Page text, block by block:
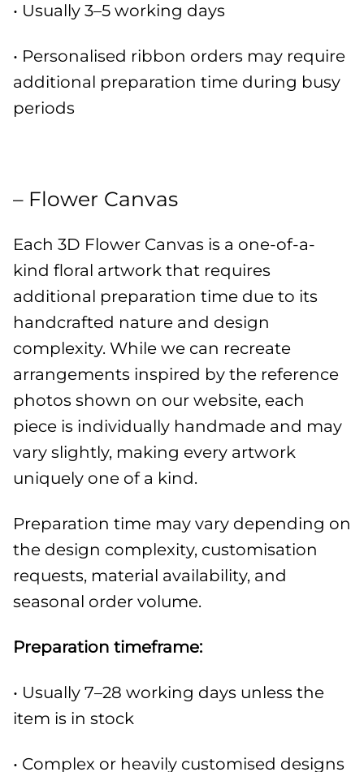
• Usually 3–5 working days
• Personalised ribbon orders may require
additional preparation time during busy
periods
– Flower Canvas
Each 3D Flower Canvas is a one-of-a-
kind floral artwork that requires
additional preparation time due to its
handcrafted nature and design
complexity. While we can recreate
arrangements inspired by the reference
photos shown on our website, each
piece is individually handmade and may
vary slightly, making every artwork
uniquely one of a kind.
Preparation time may vary depending on
the design complexity, customisation
requests, material availability, and
seasonal order volume.
Preparation timeframe:
• Usually 7–28 working days unless the
item is in stock
• Complex or heavily customised designs